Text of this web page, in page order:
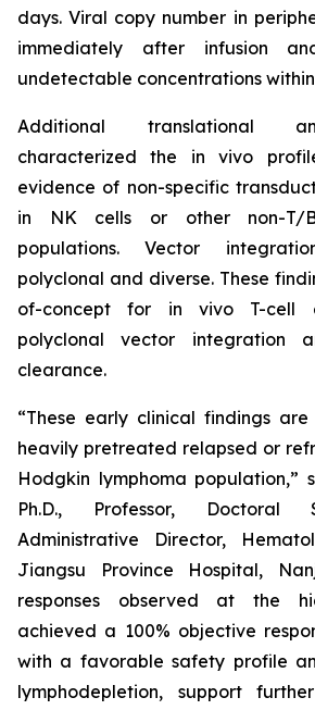
days. Viral copy number in
immediately after infusion
undetectable concentrations within
Additional translational
characterized the in vivo
evidence of non-specific
in NK cells or other non-T/
populations. Vector
polyclonal and diverse. These
of-concept for in vivo T-cell
polyclonal vector integration
clearance.
“These early clinical findings
heavily pretreated relapsed or
Hodgkin lymphoma population,”
Ph.D., Professor, Doctoral
Administrative Director,
Jiangsu Province Hospital,
responses observed at the
achieved a 100% objective
with a favorable safety profile
lymphodepletion, support